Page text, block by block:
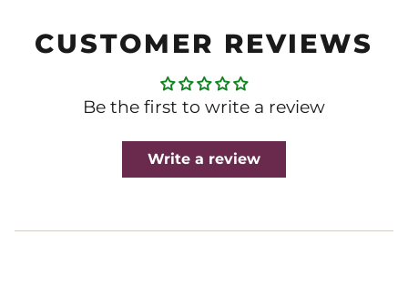
CUSTOMER REVIEWS
Be the first to write a review
Write a review